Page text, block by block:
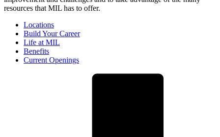
resources that MIL has to offer.
Locations
Build Your Career
Life at MIL
Benefits
Current Openings